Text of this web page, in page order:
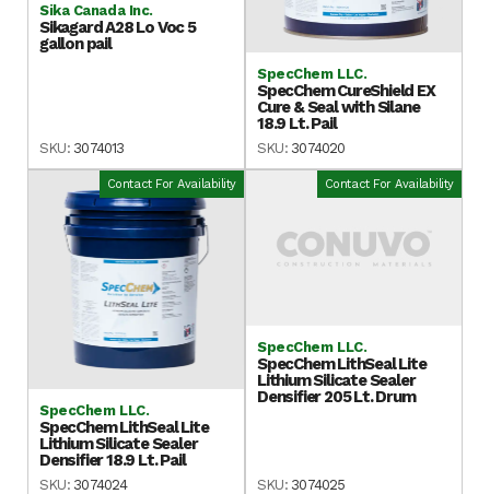
Sika Canada Inc.
Sikagard A28 Lo Voc 5
gallon pail
SKU: 3074013
SpecChem LLC.
SpecChem CureShield EX
Cure & Seal with Silane
18.9 Lt. Pail
SKU: 3074020
Contact For Availability
SpecChem LLC.
SpecChem LithSeal Lite
Lithium Silicate Sealer
Densifier 18.9 Lt. Pail
SKU: 3074024
Contact For Availability
SpecChem LLC.
SpecChem LithSeal Lite
Lithium Silicate Sealer
Densifier 205 Lt. Drum
SKU: 3074025